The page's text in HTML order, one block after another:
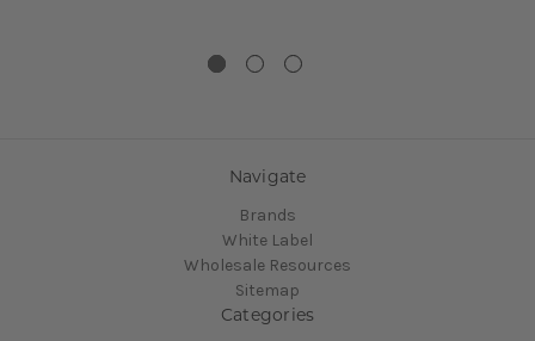
Navigate
Brands
White Label
Wholesale Resources
Sitemap
Categories